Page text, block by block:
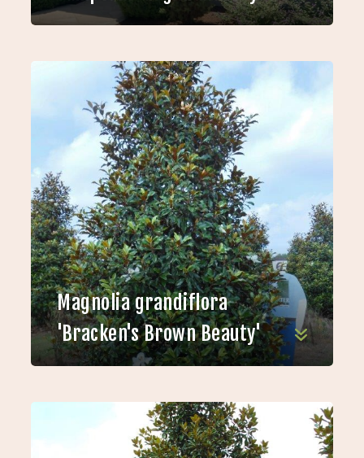
Magnolia grandiflora
'Bracken's Brown Beauty'